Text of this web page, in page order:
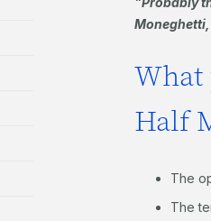
Half
The
The